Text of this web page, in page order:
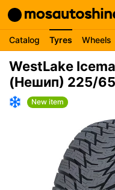
Catalog Tyres Wheels
WestLake
(Нешип) 225/65
New item